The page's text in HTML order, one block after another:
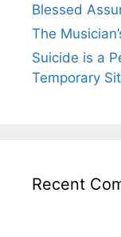
Blessed
The
Suicide is a
Temporary
Recent